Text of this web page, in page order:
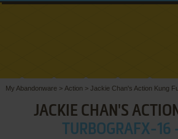
My Abandonware > Action > Jackie Chan's Action Kung Fu
JACKIE CHAN'S
TURBOGRAFX-16